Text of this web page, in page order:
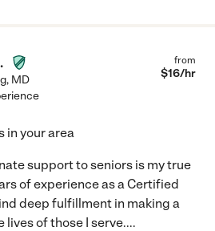
, MD
from
$16/hr
in your area
support to seniors is my true
of experience as a Certified
deep fulfillment in making a
of those I serve....